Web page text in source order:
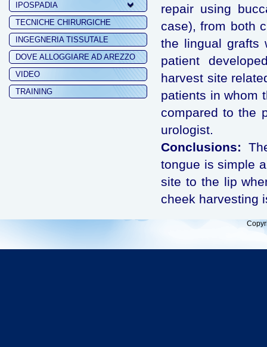
IPOSPADIA
TECNICHE CHIRURGICHE
INGEGNERIA TISSUTALE
DOVE ALLOGGIARE AD AREZZO
VIDEO
TRAINING
repair using
case), from both
the lingual grafts
patient
harvest site
patients in whom
compared to the
urologist.
Conclusions:
tongue is simple
site to the lip
cheek harvesting